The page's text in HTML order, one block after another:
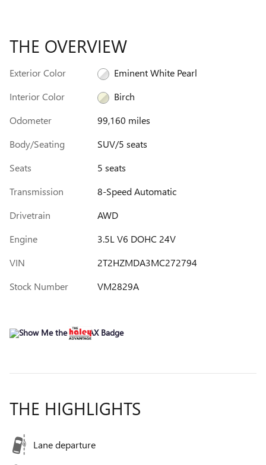
THE OVERVIEW
Exterior Color
Eminent White Pearl
Interior Color
Birch
Odometer
99,160 miles
Body/Seating
SUV/5 seats
Seats
5 seats
Transmission
8-Speed Automatic
Drivetrain
AWD
Engine
3.5L V6 DOHC 24V
VIN
2T2HZMDA3MC272794
Stock Number
VM2829A
THE HIGHLIGHTS
Lane departure